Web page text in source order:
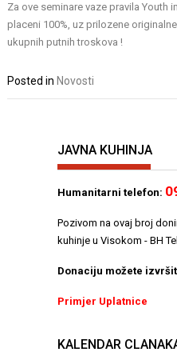
Za ove seminare vaze pravila Youth
placeni 100%, uz prilozene
ukupnih putnih troskova !
Posted in Novosti
JAVNA KUHINJA
Humanitarni telefon:
Pozivom na ovaj broj
kuhinje u Visokom - BH
Donaciju možete
Primjer Uplatnice
KALENDAR